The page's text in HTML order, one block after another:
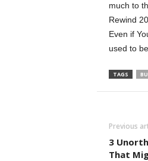
much to
Rewind
Even if
used to
TAGS
Previous
3
That